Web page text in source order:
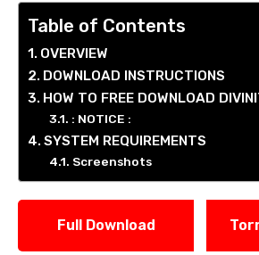
Table of Contents
OVERVIEW
DOWNLOAD INSTRUCTIONS
HOW TO FREE DOWNLOAD
: NOTICE :
SYSTEM REQUIREMENTS
Screenshots
Full Download